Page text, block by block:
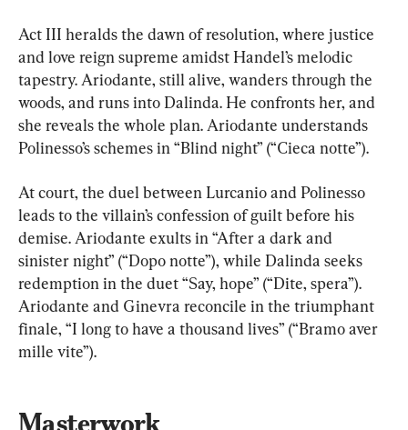
Act III heralds the dawn of resolution, where justice
and love reign supreme amidst Handel’s melodic
tapestry. Ariodante, still alive, wanders through the
woods, and runs into Dalinda. He confronts her, and
she reveals the whole plan. Ariodante understands
Polinesso’s schemes in “Blind night” (“Cieca notte”).
At court, the duel between Lurcanio and Polinesso
leads to the villain’s confession of guilt before his
demise. Ariodante exults in “After a dark and
sinister night” (“Dopo notte”), while Dalinda seeks
redemption in the duet “Say, hope” (“Dite, spera”).
Ariodante and Ginevra reconcile in the triumphant
finale, “I long to have a thousand lives” (“Bramo aver
mille vite”).
Masterwork